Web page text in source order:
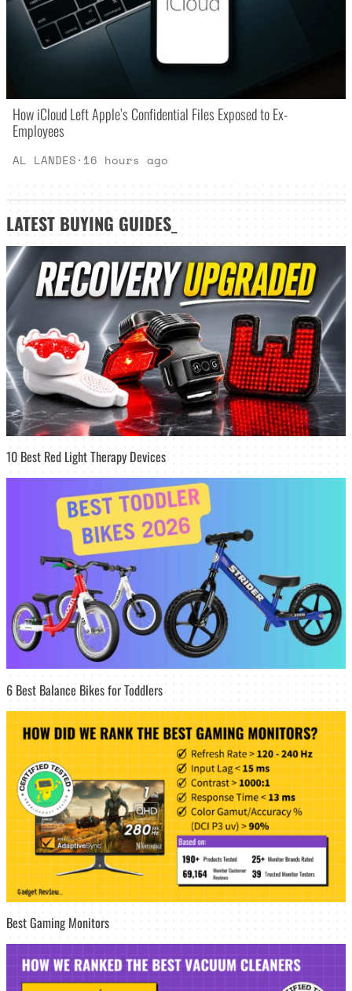
How iCloud Left Apple’s Confidential Files Exposed to Ex-
Employees
AL LANDES· 16 hours ago
LATEST BUYING GUIDES
10 Best Red Light Therapy Devices
6 Best Balance Bikes for Toddlers
Best Gaming Monitors